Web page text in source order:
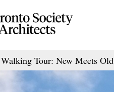
Walking Tour: New Meets Old